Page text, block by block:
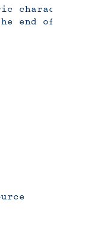
characters
end of the